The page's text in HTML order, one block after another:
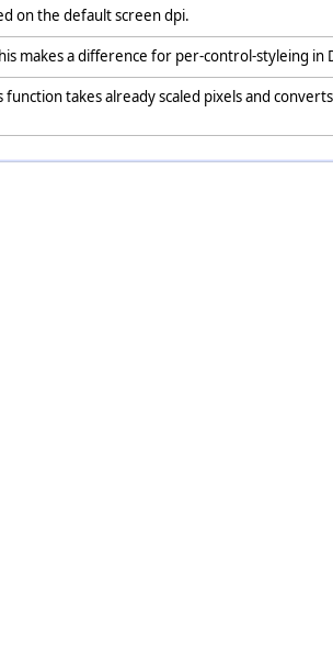
on the default screen dpi.
makes a difference for per-control-styleing in
function takes already scaled pixels and